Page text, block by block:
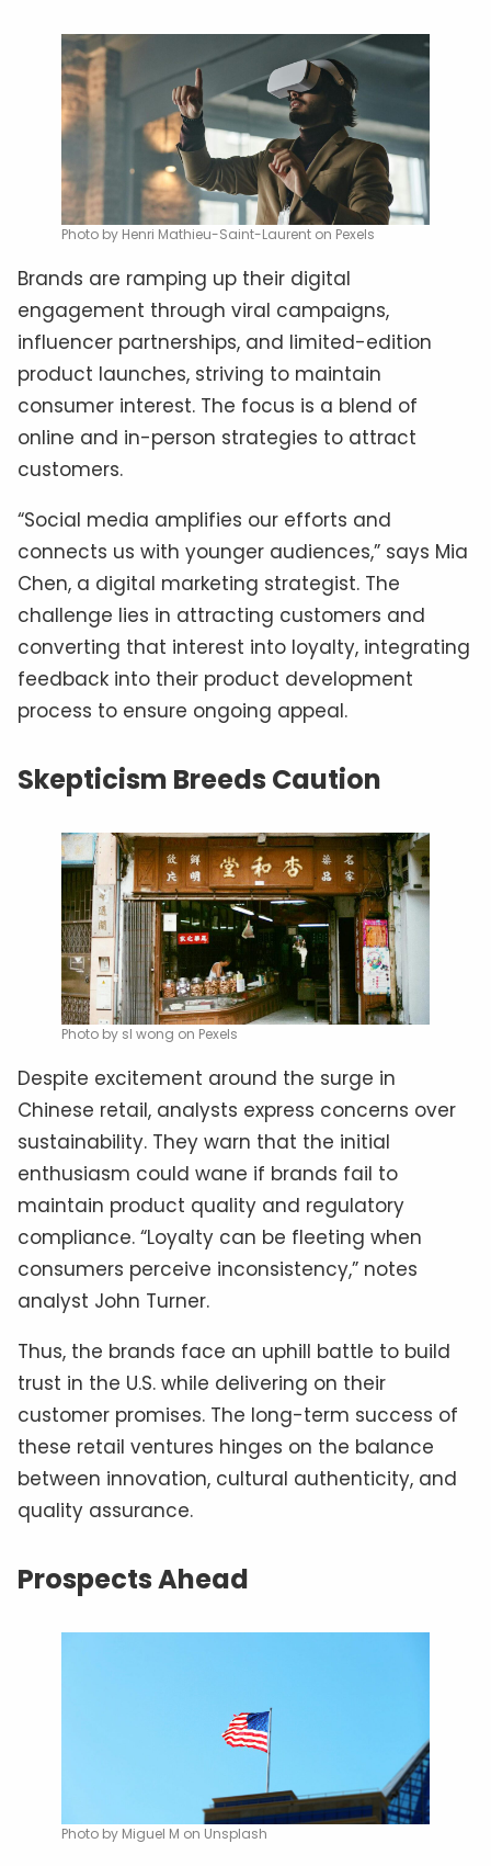
Photo by Henri Mathieu-Saint-Laurent on Pexels
Brands are ramping up their digital
engagement through viral campaigns,
influencer partnerships, and limited-edition
product launches, striving to maintain
consumer interest. The focus is a blend of
online and in-person strategies to attract
customers.
“Social media amplifies our efforts and
connects us with younger audiences,” says Mia
Chen, a digital marketing strategist. The
challenge lies in attracting customers and
converting that interest into loyalty, integrating
feedback into their product development
process to ensure ongoing appeal.
Skepticism Breeds Caution
Photo by sl wong on Pexels
Despite excitement around the surge in
Chinese retail, analysts express concerns over
sustainability. They warn that the initial
enthusiasm could wane if brands fail to
maintain product quality and regulatory
compliance. “Loyalty can be fleeting when
consumers perceive inconsistency,” notes
analyst John Turner.
Thus, the brands face an uphill battle to build
trust in the U.S. while delivering on their
customer promises. The long-term success of
these retail ventures hinges on the balance
between innovation, cultural authenticity, and
quality assurance.
Prospects Ahead
Photo by Miguel M on Unsplash